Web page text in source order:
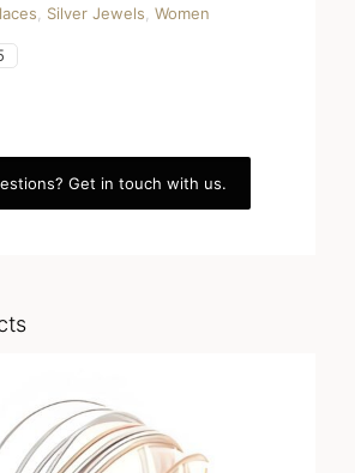
Silver Jewels Women
Get in touch with us.